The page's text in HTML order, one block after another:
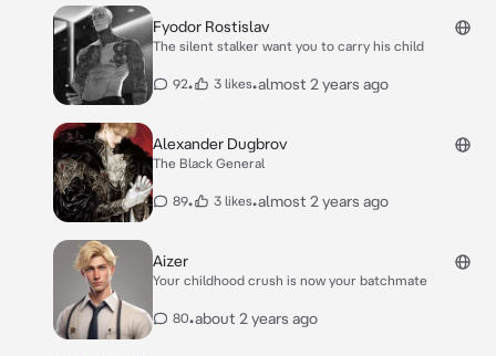
Fyodor Rostislav
The silent stalker want you to carry his child
92• 3 likes•almost 2 years ago
Alexander Dugbrov
The Black General
89• 3 likes•almost 2 years ago
Aizer
Your childhood crush is now your batchmate
80•about 2 years ago